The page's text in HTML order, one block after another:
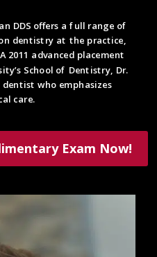
DDS offers a full range of
dentistry at the practice,
2011 advanced placement
School of Dentistry, Dr.
dentist who emphasizes
care.
Exam Now!